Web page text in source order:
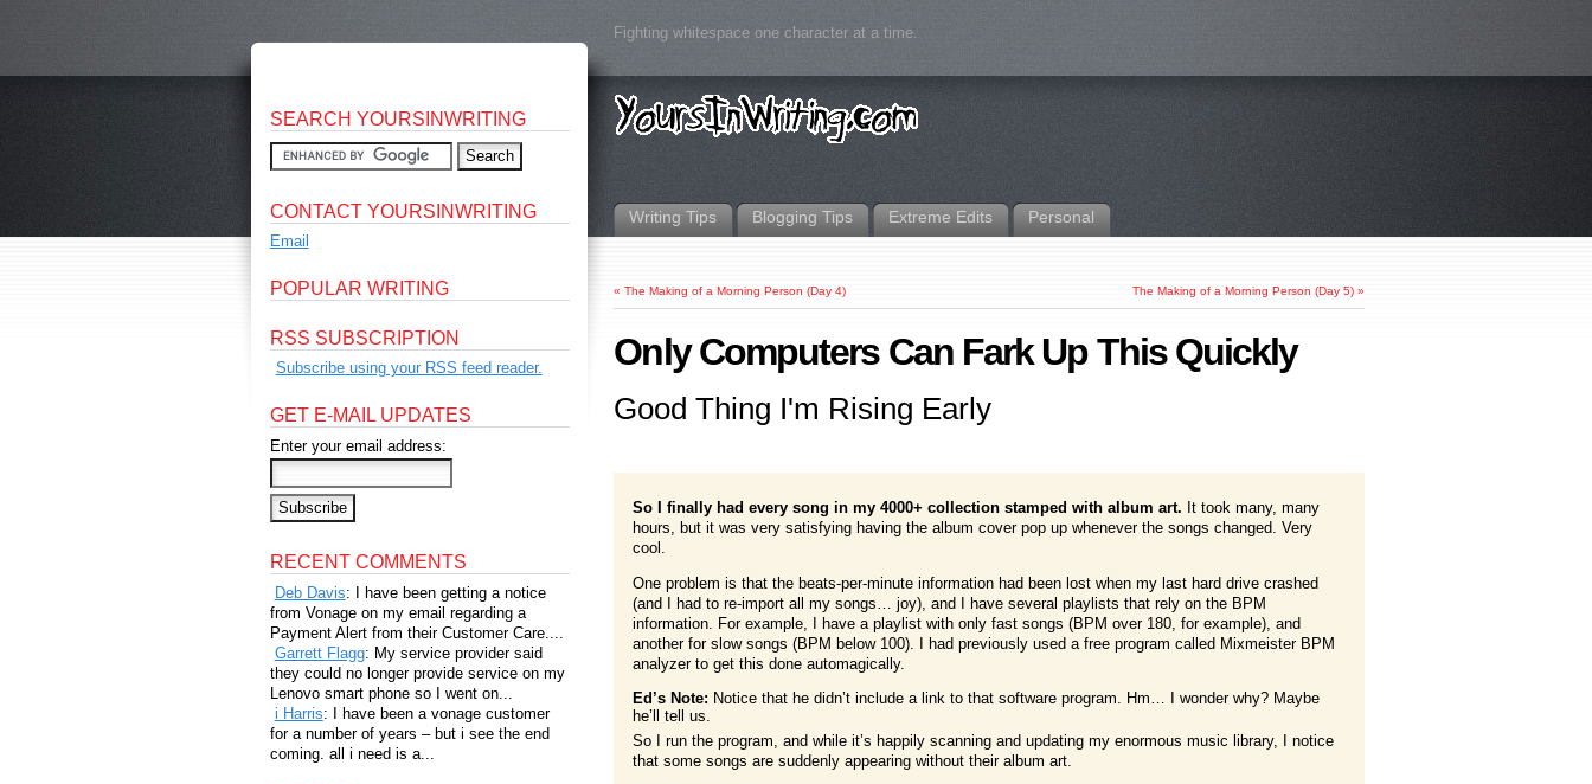
Fighting whitespace one character at a time.
Writing Tips Blogging Tips Extreme Edits Personal
«The Making of a Morning Person (Day 4) The Making of a Morning Person (Day 5) »
Only Computers Can Fark Up This Quickly
Good Thing I'm Rising Early
So I finally had every song in my 4000+ collection stamped with album art. It took many, many
hours, but it was very satisfying having the album cover pop up whenever the songs changed. Very
cool.
One problem is that the beats-per-minute information had been lost when my last hard drive crashed
(and I had to re-import all my songs… joy), and I have several playlists that rely on the BPM
information. For example, I have a playlist with only fast songs (BPM over 180, for example), and
another for slow songs (BPM below 100). I had previously used a free program called Mixmeister BPM
analyzer to get this done automagically.
Ed’s Note: Notice that he didn’t include a link to that software program. Hm… I wonder why? Maybe
he’ll tell us.
So I run the program, and while it’s happily scanning and updating my enormous music library, I notice
that some songs are suddenly appearing without their album art.
SEARCH YOURSINWRITING
CONTACT YOURSINWRITING
Email
POPULAR WRITING
RSS SUBSCRIPTION
Subscribe using your RSS feed reader.
GET E-MAIL UPDATES
Enter your email address:
RECENT COMMENTS
Deb Davis: I have been getting a notice
from Vonage on my email regarding a
Payment Alert from their Customer Care....
Garrett Flagg: My service provider said
they could no longer provide service on my
Lenovo smart phone so I went on...
i Harris: I have been a vonage customer
for a number of years – but i see the end
coming. all i need is a...